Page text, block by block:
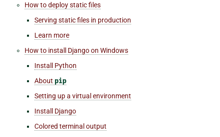
How to deploy static files
Serving static files in production
Learn more
How to install Django on Windows
Install Python
About pip
Setting up a virtual environment
Install Django
Colored terminal output